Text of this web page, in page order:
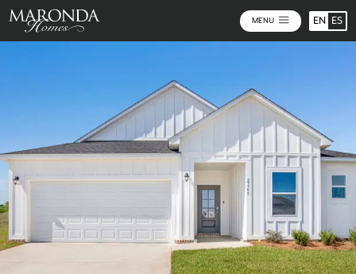
MENU EN ES